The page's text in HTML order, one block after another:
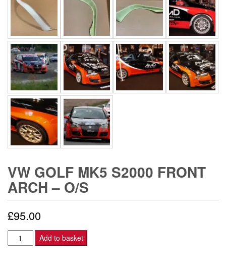
VW GOLF MK5 S2000 FRONT
ARCH – O/S
£95.00
Golf
Add to basket